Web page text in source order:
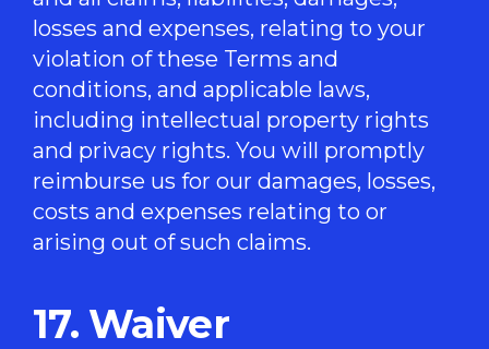
losses and expenses, relating to your
violation of these Terms and
conditions, and applicable laws,
including intellectual property rights
and privacy rights. You will promptly
reimburse us for our damages, losses,
costs and expenses relating to or
arising out of such claims.
17. Waiver